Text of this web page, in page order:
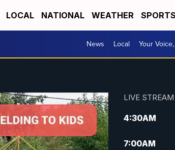
LOCAL NATIONAL WEATHER SPORTS
News Local Your
LIVE
4:30AM
7:00AM